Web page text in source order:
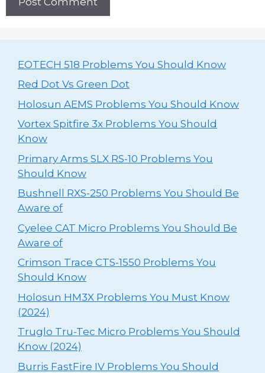
EOTECH 518 Problems You Should Know
Red Dot Vs Green Dot
Holosun AEMS Problems You Should Know
Vortex Spitfire 3x Problems You Should
Know
Primary Arms SLX RS-10 Problems You
Should Know
Bushnell RXS-250 Problems You Should Be
Aware of
Cyelee CAT Micro Problems You Should Be
Aware of
Crimson Trace CTS-1550 Problems You
Should Know
Holosun HM3X Problems You Must Know
(2024)
Truglo Tru-Tec Micro Problems You Should
Know (2024)
Burris FastFire IV Problems You Should